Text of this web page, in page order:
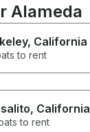
Alameda
, California
to rent
, California
to rent